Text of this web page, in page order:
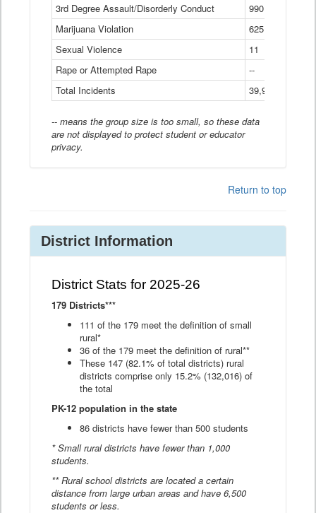
3rd Degree Assault/Disorderly Conduct
990
Marijuana Violation
625
Sexual Violence
11
Rape or Attempted Rape
--
Total Incidents
39,966
-- means the group size is too small, so these data
are not displayed to protect student or educator
privacy.
Return to top
District Information
District Stats for 2025-26
179 Districts***
111 of the 179 meet the definition of small
rural*
36 of the 179 meet the definition of rural**
These 147 (82.1% of total districts) rural
districts comprise only 15.2% (132,016) of
the total
PK-12 population in the state
86 districts have fewer than 500 students
* Small rural districts have fewer than 1,000
students.
** Rural school districts are located a certain
distance from large urban areas and have 6,500
students or less.